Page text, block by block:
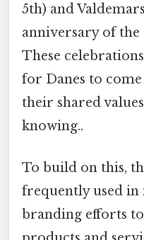
5th) and
anniversary of the
These
for Danes to
their shared
knowing..
To build on this,
frequently used in
branding efforts